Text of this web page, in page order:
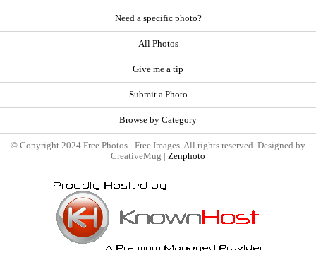
Need a specific photo?
All Photos
Give me a tip
Submit a Photo
Browse by Category
© Copyright 2024 Free Photos - Free Images. All rights reserved. Designed by
CreativeMug | Zenphoto